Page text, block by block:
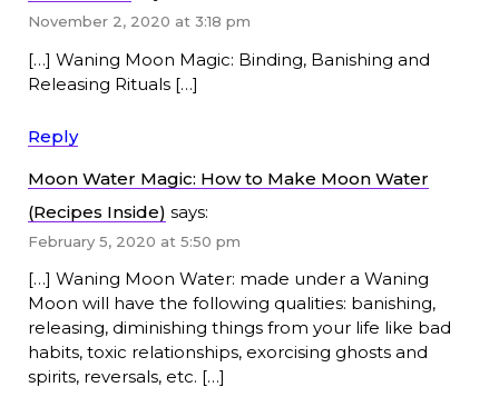
November 2, 2020 at 3:18 pm
[…] Waning Moon Magic: Binding, Banishing and
Releasing Rituals […]
Reply
Moon Water Magic: How to Make Moon Water
(Recipes Inside) says:
February 5, 2020 at 5:50 pm
[…] Waning Moon Water: made under a Waning
Moon will have the following qualities: banishing,
releasing, diminishing things from your life like bad
habits, toxic relationships, exorcising ghosts and
spirits, reversals, etc. […]